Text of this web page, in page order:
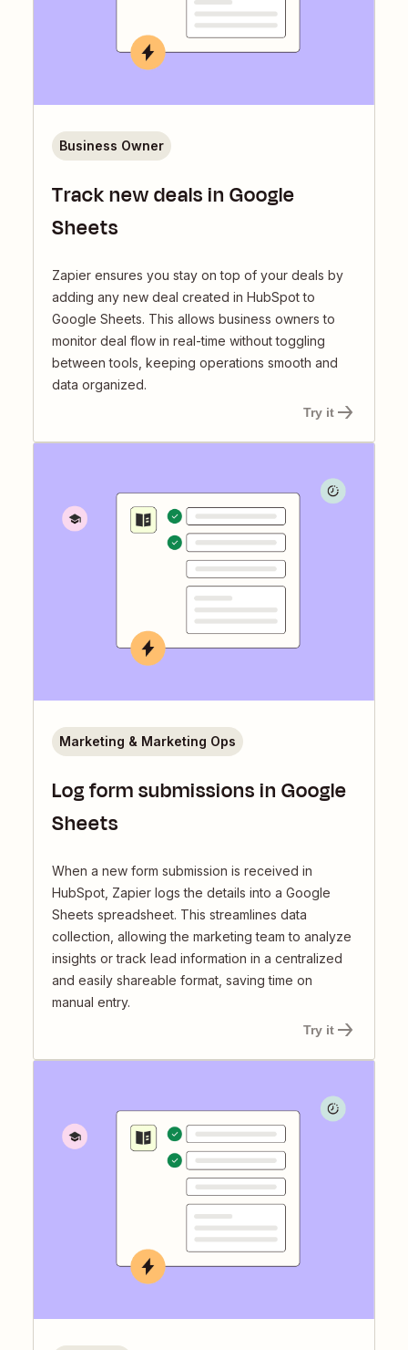
Track new deals in Google
Sheets
Zapier ensures you stay on top of your deals by
adding any new deal created in HubSpot to
Google Sheets. This allows business owners to
monitor deal flow in real-time without toggling
between tools, keeping operations smooth and
data organized.
Business Owner
Try it
Log form submissions in Google
Sheets
When a new form submission is received in
HubSpot, Zapier logs the details into a Google
Sheets spreadsheet. This streamlines data
collection, allowing the marketing team to analyze
insights or track lead information in a centralized
and easily shareable format, saving time on
manual entry.
Marketing & Marketing Ops
Try it